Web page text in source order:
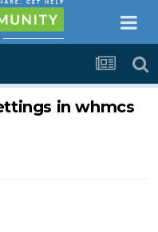
in whmcs